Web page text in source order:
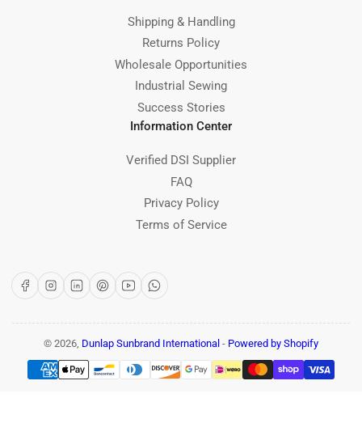
Shipping & Handling
Returns Policy
Wholesale Opportunities
Industrial Sewing
Success Stories
Information Center
Verified DSI Supplier
FAQ
Privacy Policy
Terms of Service
FacebookInstagram
LinkedInPinterest
YouTubeWhatsApp
© 2026, Dunlap Sunbrand International - Powered by Shopify
Payment
methods